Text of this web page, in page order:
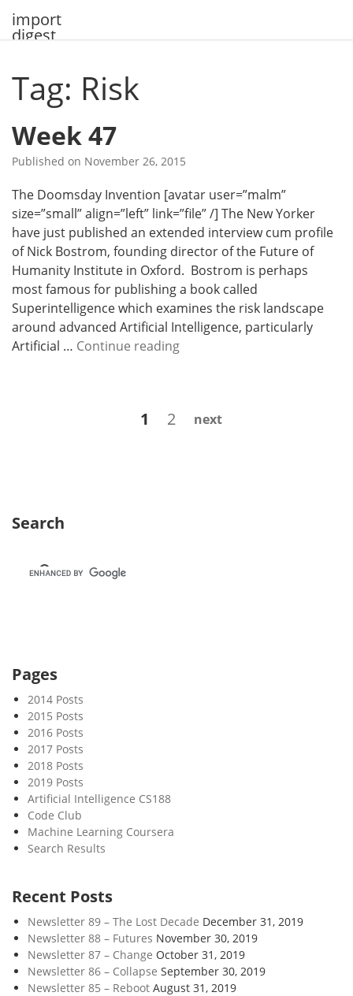
import
digest
Tag: Risk
Week 47
Published on November 26, 2015
The Doomsday Invention [avatar user=”malm”
size=”small” align=”left” link=”file” /] The New Yorker
have just published an extended interview cum profile
of Nick Bostrom, founding director of the Future of
Humanity Institute in Oxford. Bostrom is perhaps
most famous for publishing a book called
Superintelligence which examines the risk landscape
around advanced Artificial Intelligence, particularly
Artificial … Continue readingW
Page
1 Page
2 next
Search
Pages
2014 Posts
2015 Posts
2016 Posts
2017 Posts
2018 Posts
2019 Posts
Artificial Intelligence CS188
Code Club
Machine Learning Coursera
Search Results
Recent Posts
Newsletter 89 – The Lost Decade December 31, 2019
Newsletter 88 – Futures November 30, 2019
Newsletter 87 – Change October 31, 2019
Newsletter 86 – Collapse September 30, 2019
Newsletter 85 – Reboot August 31, 2019